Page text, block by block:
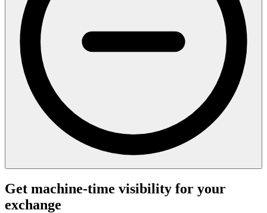
Get machine-time visibility for your
exchange